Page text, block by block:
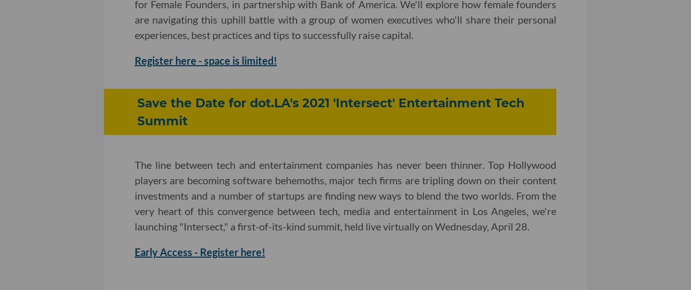
for Female Founders, in partnership with Bank of America. We'll explore how female founders
are navigating this uphill battle with a group of women executives who'll share their personal
experiences, best practices and tips to successfully raise capital.
Register here - space is limited!
Save the Date for dot.LA's 2021 'Intersect' Entertainment Tech
Summit
The line between tech and entertainment companies has never been thinner. Top Hollywood
players are becoming software behemoths, major tech firms are tripling down on their content
investments and a number of startups are finding new ways to blend the two worlds. From the
very heart of this convergence between tech, media and entertainment in Los Angeles, we're
launching "Intersect," a first-of-its-kind summit, held live virtually on Wednesday, April 28.
Early Access - Register here!